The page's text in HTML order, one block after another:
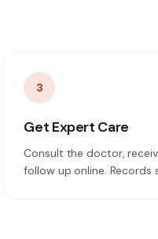
3
Get Expert Care
Consult the doctor,
follow up online. Records